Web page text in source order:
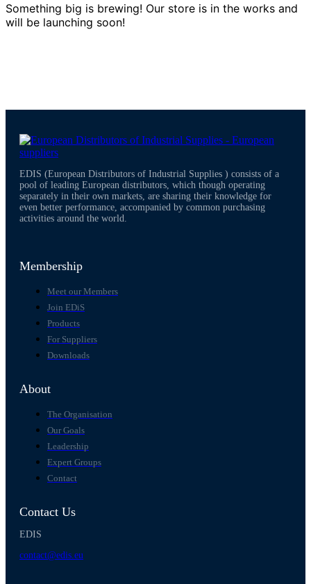
Something big is brewing! Our store is in the works and
will be launching soon!
EDIS (European Distributors of Industrial Supplies ) consists of a
pool of leading European distributors, which though operating
separately in their own markets, are sharing their knowledge for
even better performance, accompanied by common purchasing
activities around the world.
Membership
Meet our Members
Join EDiS
Products
For Suppliers
Downloads
About
The Organisation
Our Goals
Leadership
Expert Groups
Contact
Contact Us
EDIS
contact@edis.eu